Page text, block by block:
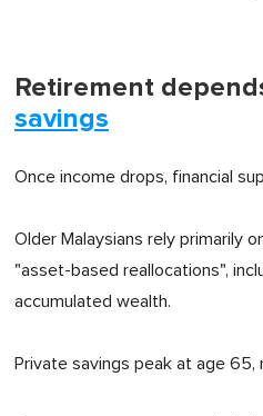
Retirement
savings
Once income drops, financial
Older Malaysians rely primarily
"asset-based reallocations",
accumulated wealth.
Private savings peak at age 65,